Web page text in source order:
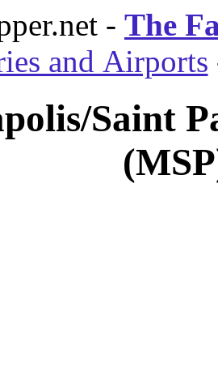
- The
and Airports
Saint